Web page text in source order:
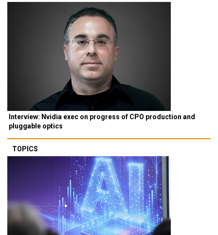
Interview: Nvidia exec on progress of CPO production and
pluggable optics
TOPICS